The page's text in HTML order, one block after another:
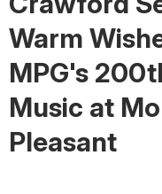
Warm
MPG's
Music at
Pleasant